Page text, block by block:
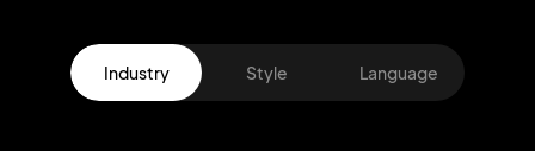
Industry Style Language